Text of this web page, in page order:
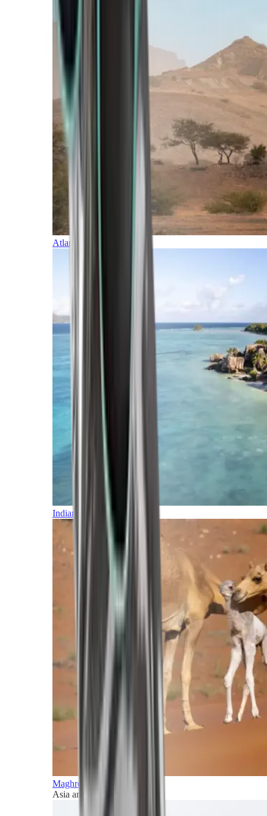
Atlantic Islands
Indian Ocean
Maghreb and Middle East
Asia and Pacific